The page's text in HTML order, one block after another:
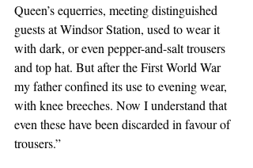
Queen’s equerries, meeting distinguished
guests at Windsor Station, used to wear it
with dark, or even pepper-and-salt trousers
and top hat. But after the First World War
my father confined its use to evening wear,
with knee breeches. Now I understand that
even these have been discarded in favour of
trousers.”